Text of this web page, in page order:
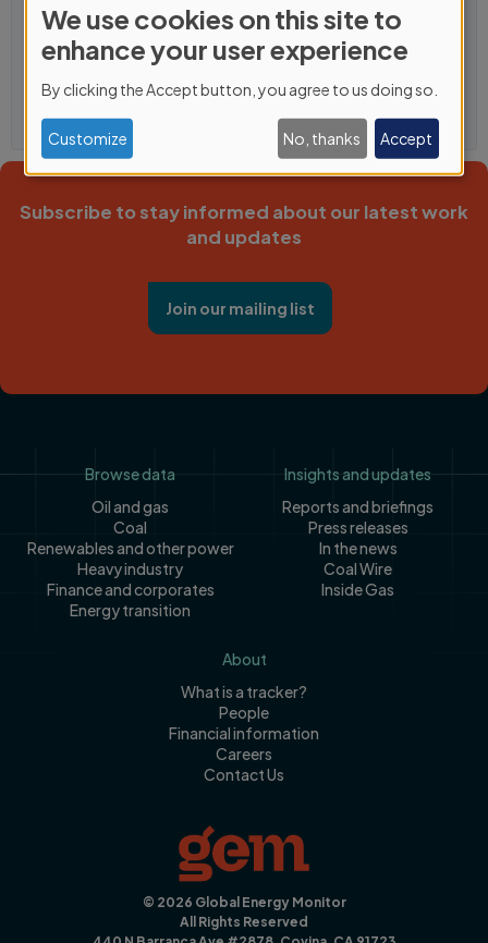
Subscribe to stay informed about our latest work
and updates
Join our mailing list
FooterBrowse data
Oil and gas
Coal
Renewables and other power
Heavy industry
Finance and corporates
Energy transition
Insights and updates
Reports and briefings
Press releases
In the news
Coal Wire
Inside Gas
About
What is a tracker?
People
Financial information
Careers
Contact Us
© 2026 Global Energy Monitor
All Rights Reserved
Use
of
personal
data
and
cookies
We use cookies on this site to
enhance your user experience
By clicking the Accept button, you agree to us doing so.
Customize No, thanks Accept